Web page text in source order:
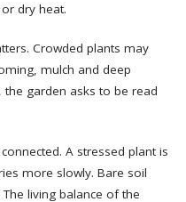
dry heat.
Crowded plants may
mulch and deep
the garden asks to be read
A stressed plant is
more slowly. Bare soil
living balance of the